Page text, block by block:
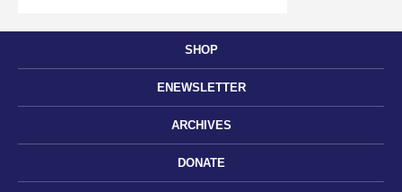
SHOP
ENEWSLETTER
ARCHIVES
DONATE